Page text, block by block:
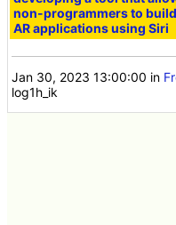
non-programmers to build
AR applications using Siri
Jan 30, 2023 13:00:00 in
log1h_ik